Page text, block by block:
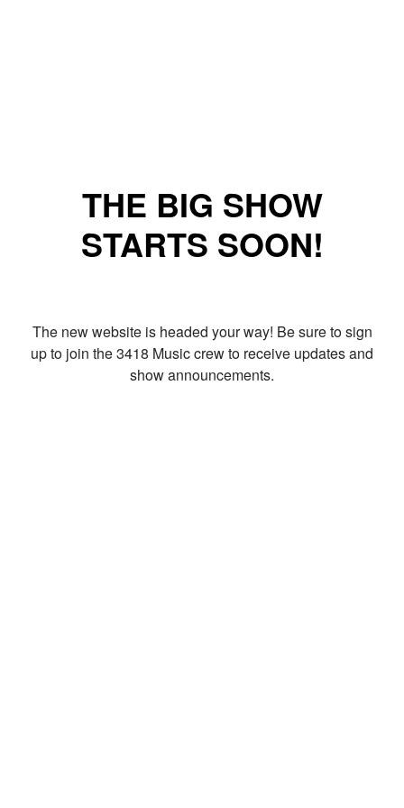
THE BIG SHOW
STARTS SOON!
The new website is headed your way! Be sure to sign
up to join the 3418 Music crew to receive updates and
show announcements.